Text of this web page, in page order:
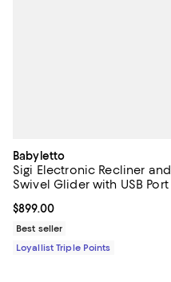
Babyletto
Sigi Electronic Recliner and
Swivel Glider with USB Port
Current price $899.00; ;
$899.00
Best seller
Loyallist Triple Points